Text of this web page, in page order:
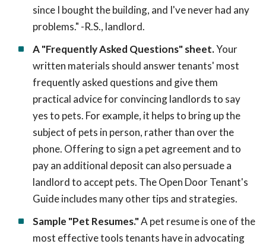
since I bought the building, and I've never had any
problems." -R.S., landlord.
A "Frequently Asked Questions" sheet.Your
written materials should answer tenants' most
frequently asked questions and give them
practical advice for convincing landlords to say
yes to pets. For example, it helps to bring up the
subject of pets in person, rather than over the
phone. Offering to sign a pet agreement and to
pay an additional deposit can also persuade a
landlord to accept pets. The Open Door Tenant's
Guide includes many other tips and strategies.
Sample "Pet Resumes."A pet resume is one of the
most effective tools tenants have in advocating